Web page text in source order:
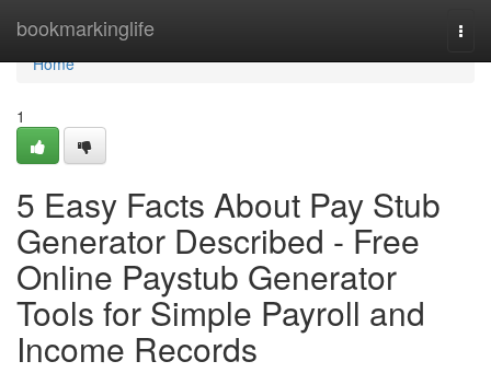
bookmarkinglife
Home
Home
1
5 Easy Facts About Pay Stub
Generator Described - Free
Online Paystub Generator
Tools for Simple Payroll and
Income Records